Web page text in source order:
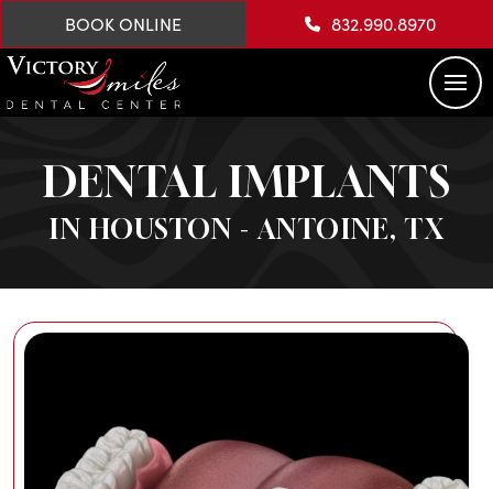
BOOK ONLINE 832.990.8970
DENTAL IMPLANTS
IN HOUSTON - ANTOINE, TX